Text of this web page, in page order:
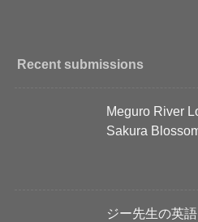
Recent submissions
Meguro River
Sakura
ジー先生の英